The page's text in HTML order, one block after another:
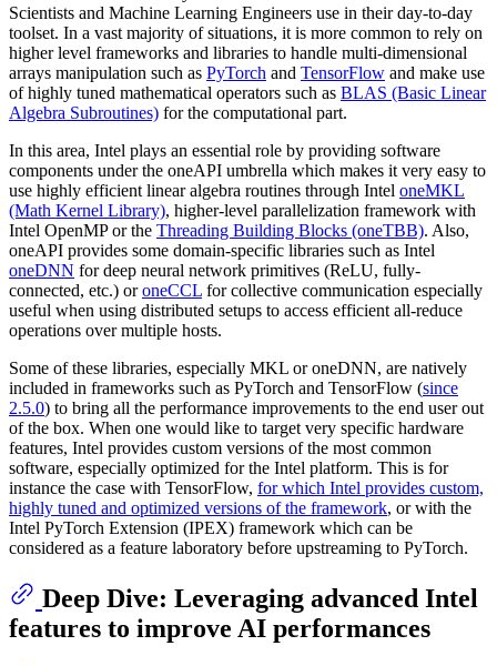
Scientists and Machine Learning Engineers use in their day-to-day
toolset. In a vast majority of situations, it is more common to rely on
higher level frameworks and libraries to handle multi-dimensional
arrays manipulation such as PyTorch and TensorFlow and make use
of highly tuned mathematical operators such as BLAS (Basic Linear
Algebra Subroutines) for the computational part.
In this area, Intel plays an essential role by providing software
components under the oneAPI umbrella which makes it very easy to
use highly efficient linear algebra routines through Intel oneMKL
(Math Kernel Library), higher-level parallelization framework with
Intel OpenMP or the Threading Building Blocks (oneTBB). Also,
oneAPI provides some domain-specific libraries such as Intel
oneDNN for deep neural network primitives (ReLU, fully-
connected, etc.) oroneCCL for collective communication especially
useful when using distributed setups to access efficient all-reduce
operations over multiple hosts.
Some of these libraries, especially MKL or oneDNN, are natively
included in frameworks such as PyTorch and TensorFlow (since
2.5.0) to bring all the performance improvements to the end user out
of the box. When one would like to target very specific hardware
features, Intel provides custom versions of the most common
software, especially optimized for the Intel platform. This is for
instance the case with TensorFlow, for which Intel provides custom,
highly tuned and optimized versions of the framework, or with the
Intel PyTorch Extension (IPEX) framework which can be
considered as a feature laboratory before upstreaming to PyTorch.
Deep Dive: Leveraging advanced Intel
features to improve AI performances